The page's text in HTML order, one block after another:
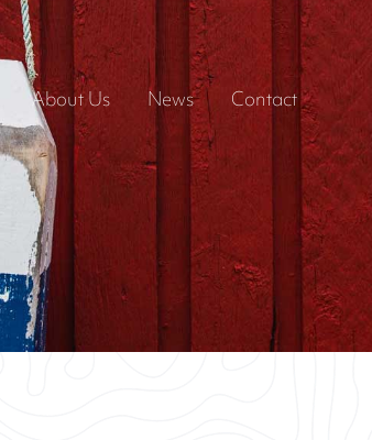
About Us News Contact